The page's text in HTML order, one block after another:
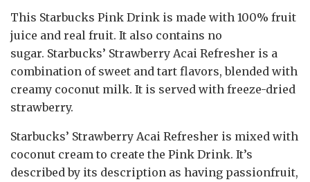
This Starbucks Pink Drink is made with 100% fruit
juice and real fruit. It also contains no
sugar. Starbucks’ Strawberry Acai Refresher is a
combination of sweet and tart flavors, blended with
creamy coconut milk. It is served with freeze-dried
strawberry.
Starbucks’ Strawberry Acai Refresher is mixed with
coconut cream to create the Pink Drink. It’s
described by its description as having passionfruit,